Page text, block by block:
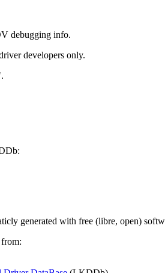
debugging info.
developers only.
generated with free (libre, open)